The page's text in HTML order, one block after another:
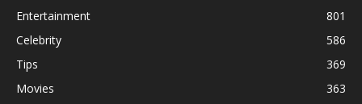
Entertainment
801
Celebrity
586
Tips
369
Movies
363